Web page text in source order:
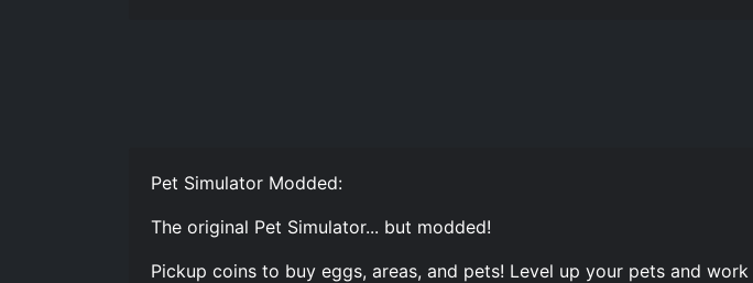
Pet Simulator Modded:
The original Pet Simulator... but modded!
Pickup coins to buy eggs, areas, and pets! Level up your pets and